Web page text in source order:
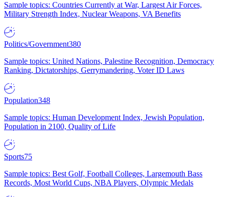
Sample topics: Countries Currently at War, Largest Air Forces,
Military Strength Index, Nuclear Weapons, VA Benefits
Politics/Government380
Sample topics: United Nations, Palestine Recognition, Democracy
Ranking, Dictatorships, Gerrymandering, Voter ID Laws
Population348
Sample topics: Human Development Index, Jewish Population,
Population in 2100, Quality of Life
Sports75
Sample topics: Best Golf, Football Colleges, Largemouth Bass
Records, Most World Cups, NBA Players, Olympic Medals